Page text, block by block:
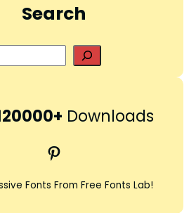
Search
r
h
Downloads
Pinterest
Fonts From Free Fonts Lab!